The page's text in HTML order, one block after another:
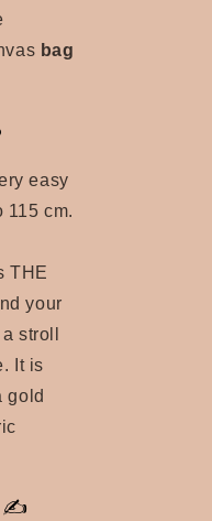
bag
easy
115 cm.
THE
your
stroll
It is
gold
✍